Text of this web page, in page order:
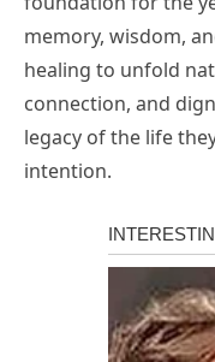
memory, wisdom,
healing to unfold
connection, and
legacy of the life
intention.